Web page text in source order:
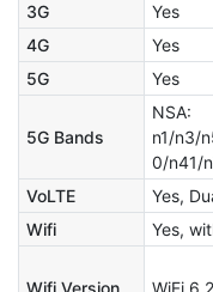
3G
Yes
4G
Yes
5G
Yes
5G Bands
NSA:
n1/n3/
0/n41/
VoLTE
Yes,
Wifi
Yes,